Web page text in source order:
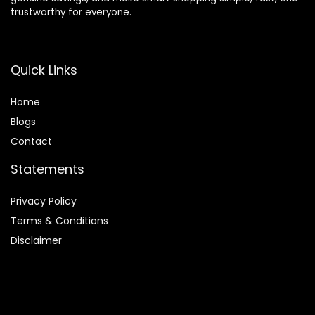
trustworthy for everyone.
Quick Links
Home
Blogs
Contact
Statements
Privacy Policy
Terms & Conditions
Disclaimer